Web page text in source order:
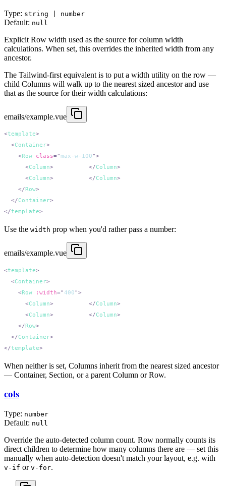
Type: string | number
Default: null
Explicit Row width used as the source for column width
calculations. When set, this overrides the inherited width from any
ancestor.
The Tailwind-first equivalent is to put a width utility on the row —
child Columns will walk up to the nearest sized ancestor and use
that as the source for their width calculations:
emails/example.vue
<template
  <
Container
    <
Row class="max-w-100"
      <
Column> </Column
      <
Column> </Column
    </
Row
  </
Container
</template
Use the width prop when you'd rather pass a number:
emails/example.vue
<template
  <
Container
    <
Row :width="400"
      <
Column> </Column
      <
Column> </Column
    </
Row
  </
Container
</template
When neither is set, Columns inherit from the nearest sized ancestor
— Container, Section, or a parent Column or Row.
cols
Type: number
Default: null
Override the auto-detected column count. Row normally counts its
direct children to determine how many columns there are — set this
manually when auto-detection doesn't match your layout, e.g. with
v-if or v-for.